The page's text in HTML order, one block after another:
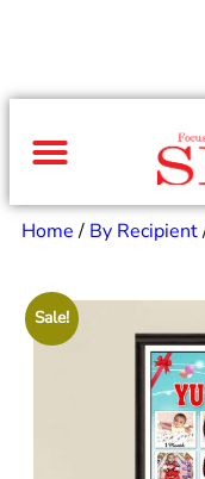
Home/ By Recipient
Sale!